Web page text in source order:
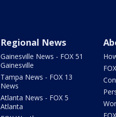
Regional News
Gainesville News - FOX 51
Gainesville
Tampa News - FOX 13
News
Atlanta News - FOX 5
Atlanta